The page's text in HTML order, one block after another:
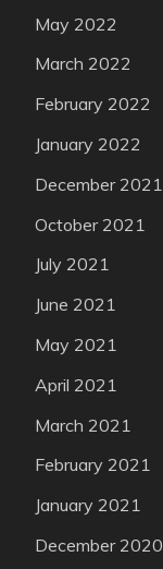
May 2022
March 2022
February 2022
January 2022
December 2021
October 2021
July 2021
June 2021
May 2021
April 2021
March 2021
February 2021
January 2021
December 2020